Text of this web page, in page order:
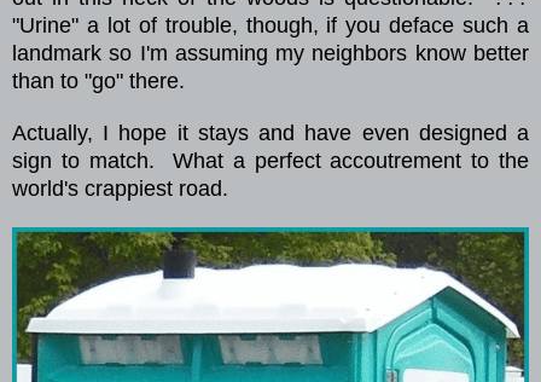
"Urine" a lot of trouble, though, if you deface such a
landmark so I'm assuming my neighbors know better
than to "go" there.
Actually, I hope it stays and have even designed a
sign to match.
What a perfectaccoutrement to the
world's crappiest road.